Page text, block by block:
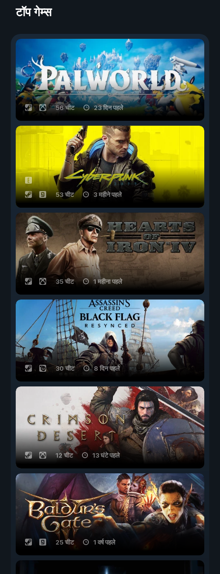
टॉप गेम्स
56 चीट 23 दिन पहले
53 चीट 3 महीने पहले
35 चीट 1 महीना पहले
30 चीट 8 दिन पहले
12 चीट 13 घंटे पहले
25 चीट 1 वर्ष पहले